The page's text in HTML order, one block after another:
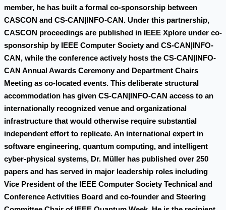
member, he has built a formal co-sponsorship between
CASCON and CS-CAN|INFO-CAN. Under this partnership,
CASCON proceedings are published in IEEE Xplore under co-
sponsorship by IEEE Computer Society and CS-CAN|INFO-
CAN, while the conference actively hosts the CS-CAN|INFO-
CAN Annual Awards Ceremony and Department Chairs
Meeting as co-located events. This deliberate structural
accommodation has given CS-CAN|INFO-CAN access to an
internationally recognized venue and organizational
infrastructure that would otherwise require substantial
independent effort to replicate. An international expert in
software engineering, quantum computing, and intelligent
cyber-physical systems, Dr. Müller has published over 250
papers and has served in major leadership roles including
Vice President of the IEEE Computer Society Technical and
Conference Activities Board and co-founder and Steering